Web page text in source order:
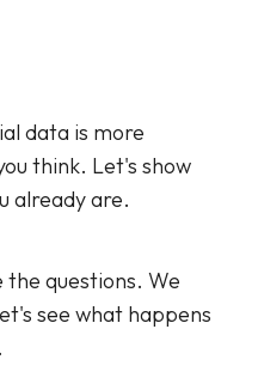
data is more
think. Let's show
already are.
the questions. We
see what happens